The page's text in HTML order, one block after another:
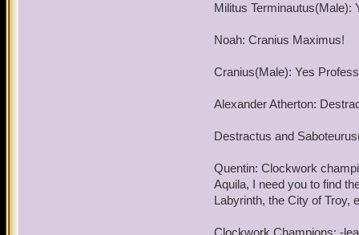
Militus Terminautus(Male):
Noah: Cranius Maximus!
Cranius(Male): Yes
Alexander Atherton:
Destractus and
Quentin: Clockwork
Aquila, I need you to find
Labyrinth, the City of Troy,
Clockwork Champions: -